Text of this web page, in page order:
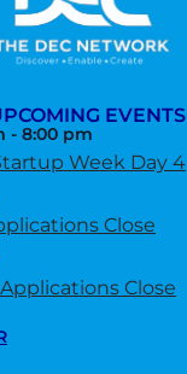
EVENTS
- 8:00 pm
Week Day 4
Close
Close